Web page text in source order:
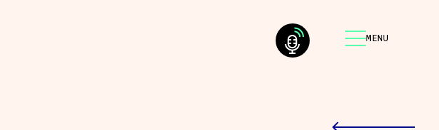
MENU